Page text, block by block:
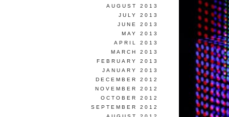
AUGUST 2013
JULY 2013
JUNE 2013
MAY 2013
APRIL 2013
MARCH 2013
FEBRUARY 2013
JANUARY 2013
DECEMBER 2012
NOVEMBER 2012
OCTOBER 2012
SEPTEMBER 2012